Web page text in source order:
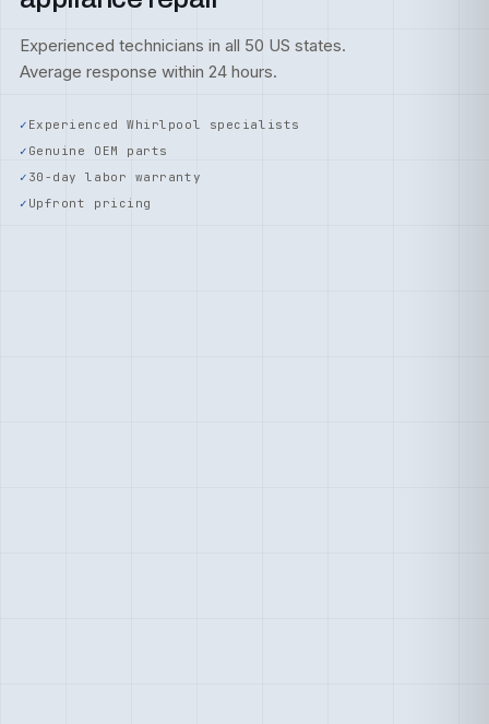
Experienced technicians in all 50 US states.
Average response within 24 hours.
Experienced Whirlpool specialists
Genuine OEM parts
30-day labor warranty
Upfront pricing